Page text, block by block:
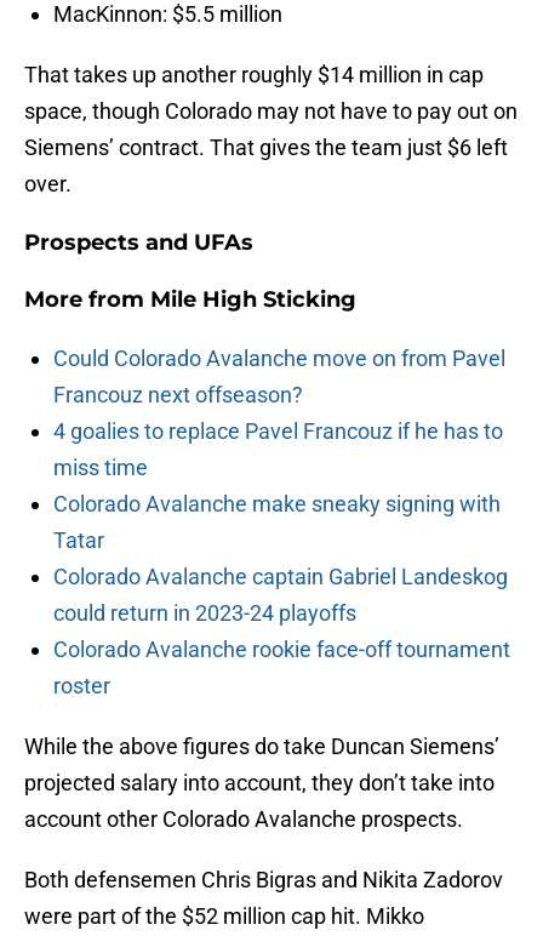
MacKinnon: $5.5 million
That takes up another roughly $14 million in cap
space, though Colorado may not have to pay out on
Siemens’ contract. That gives the team just $6 left
over.
Prospects and UFAs
More from Mile High Sticking
Could Colorado Avalanche move on from Pavel
Francouz next offseason?
4 goalies to replace Pavel Francouz if he has to
miss time
Colorado Avalanche make sneaky signing with
Tatar
Colorado Avalanche captain Gabriel Landeskog
could return in 2023-24 playoffs
Colorado Avalanche rookie face-off tournament
roster
While the above figures do take Duncan Siemens’
projected salary into account, they don’t take into
account other Colorado Avalanche prospects.
Both defensemen Chris Bigras and Nikita Zadorov
were part of the $52 million cap hit. Mikko